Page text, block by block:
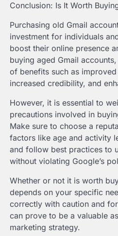
Conclusion: Is It Worth
Purchasing old Gmail
investment for individuals
boost their online presence
buying aged Gmail
of benefits such as
increased credibility, and
However, it is essential to
precautions involved in
Make sure to choose a
factors like age and activity
and follow best practices to
without violating Google’s
Whether or not it is worth
depends on your specific
correctly with caution and
can prove to be a valuable
marketing strategy.